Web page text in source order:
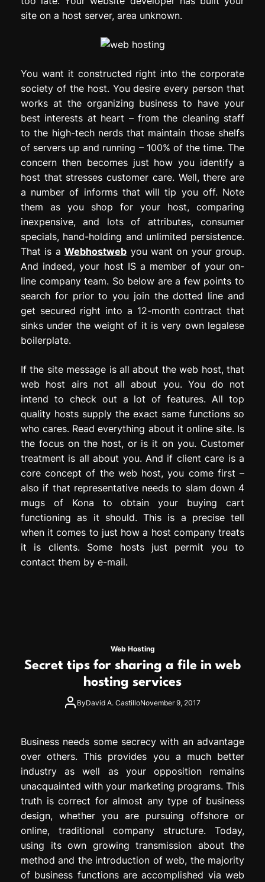
site on a host server, area unknown.
You want it constructed right into the corporate
society of the host. You desire every person that
works at the organizing business to have your
best interests at heart – from the cleaning staff
to the high-tech nerds that maintain those shelfs
of servers up and running – 100% of the time. The
concern then becomes just how you identify a
host that stresses customer care. Well, there are
a number of informs that will tip you off. Note
them as you shop for your host, comparing
inexpensive, and lots of attributes, consumer
specials, hand-holding and unlimited persistence.
That is aWebhostweb you want on your group.
And indeed, your host IS a member of your on-
line company team. So below are a few points to
search for prior to you join the dotted line and
get secured right into a 12-month contract that
sinks under the weight of it is very own legalese
boilerplate.
If the site message is all about the web host, that
web host airs not all about you. You do not
intend to check out a lot of features. All top
quality hosts supply the exact same functions so
who cares. Read everything about it online site. Is
the focus on the host, or is it on you. Customer
treatment is all about you. And if client care is a
core concept of the web host, you come first –
also if that representative needs to slam down 4
mugs of Kona to obtain your buying cart
functioning as it should. This is a precise tell
when it comes to just how a host company treats
it is clients. Some hosts just permit you to
contact them by e-mail.
Web Hosting
Secret tips for sharing a file in web
hosting services
ByDavid A. CastilloNovember 9, 2017
Business needs some secrecy with an advantage
over others. This provides you a much better
industry as well as your opposition remains
unacquainted with your marketing programs. This
truth is correct for almost any type of business
design, whether you are pursuing offshore or
online, traditional company structure. Today,
using its own growing transmission about the
method and the introduction of web, the majority
of business functions are accomplished via web